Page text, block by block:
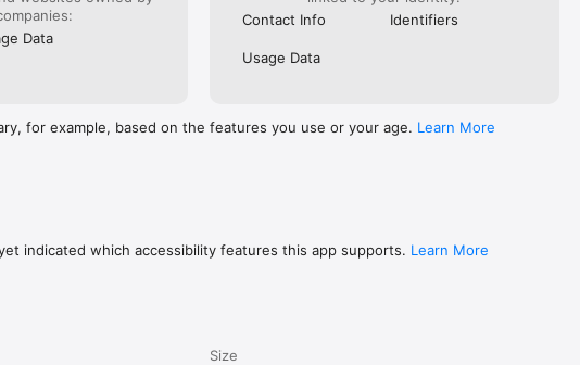
immediately.
with the SIM tray or pin, as you just download the data on the app. You can
you can download multiple eSIMs to a single device and switch between them at
15 Pro, 15 Pro Max
11 Pro Max
Data
Contact Info
Identifiers
Usage Data
for example, based on the features you use or your age. Learn More
indicated which accessibility features this app supports. Learn More
Size